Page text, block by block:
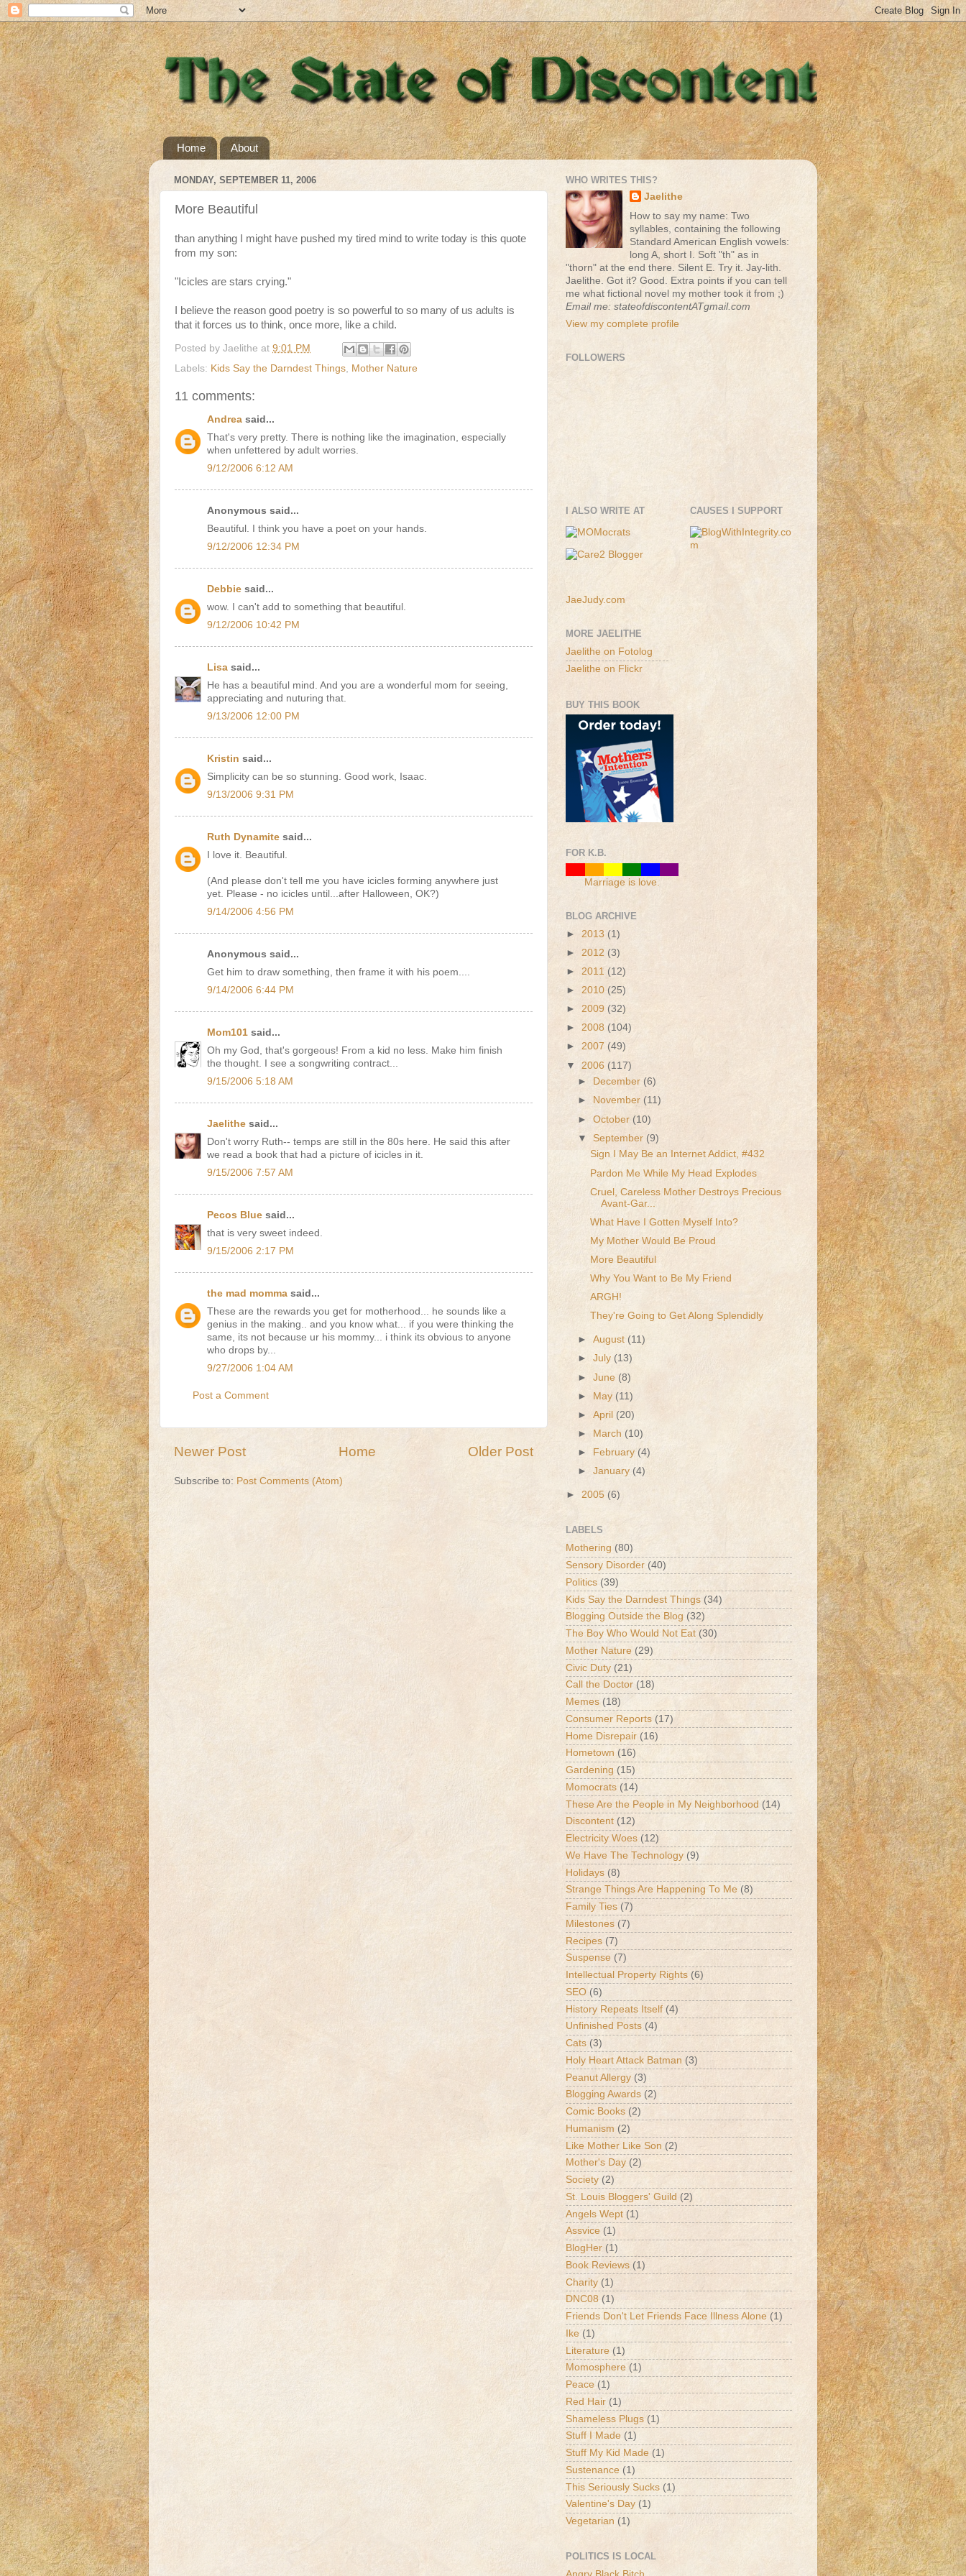
Home About
MONDAY, SEPTEMBER 11, 2006
More Beautiful
than anything I might have pushed my tired mind to write today is this quote
from my son:
"Icicles are stars crying."
I believe the reason good poetry is so powerful to so many of us adults is
that it forces us to think, once more, like a child.
Posted by Jaelithe at 9:01 PM
Labels: Kids Say the Darndest Things Mother Nature
11 comments:
Andrea said...
That's very pretty. There is nothing like the imagination, especially
when unfettered by adult worries.
9/12/2006 6:12 AM
Anonymous said...
Beautiful. I think you have a poet on your hands.
9/12/2006 12:34 PM
Debbie said...
wow. I can't add to something that beautiful.
9/12/2006 10:42 PM
Lisa said...
He has a beautiful mind. And you are a wonderful mom for seeing,
appreciating and nuturing that.
9/13/2006 12:00 PM
Kristin said...
Simplicity can be so stunning. Good work, Isaac.
9/13/2006 9:31 PM
Ruth Dynamite said...
I love it. Beautiful.
(And please don't tell me you have icicles forming anywhere just
yet. Please - no icicles until...after Halloween, OK?)
9/14/2006 4:56 PM
Anonymous said...
Get him to draw something, then frame it with his poem....
9/14/2006 6:44 PM
Mom101 said...
Oh my God, that's gorgeous! From a kid no less. Make him finish
the thought. I see a songwriting contract...
9/15/2006 5:18 AM
Jaelithe said...
Don't worry Ruth-- temps are still in the 80s here. He said this after
we read a book that had a picture of icicles in it.
9/15/2006 7:57 AM
Pecos Blue said...
that is very sweet indeed.
9/15/2006 2:17 PM
the mad momma said...
These are the rewards you get for motherhood... he sounds like a
genius in the making.. and you know what... if you were thinking the
same, its not because ur his mommy... i think its obvious to anyone
who drops by...
9/27/2006 1:04 AM
Post a Comment
Newer Post Older Post
Home
Subscribe to: Post Comments (Atom)
WHO WRITES THIS?
Jaelithe
How to say my name: Two
syllables, containing the following
Standard American English vowels:
long A, short I. Soft "th" as in
"thorn" at the end there. Silent E. Try it. Jay-lith.
Jaelithe. Got it? Good. Extra points if you can tell
me what fictional novel my mother took it from ;)
Email me: stateofdiscontentATgmail.com
View my complete profile
FOLLOWERS
I ALSO WRITE AT
JaeJudy.com
MORE JAELITHE
Jaelithe on Fotolog
Jaelithe on Flickr
CAUSES I SUPPORT
BUY THIS BOOK
FOR K.B.
Marriage is love.
BLOG ARCHIVE
► 2013 (1)
► 2012 (3)
► 2011 (12)
► 2010 (25)
► 2009 (32)
► 2008 (104)
► 2007 (49)
▼ 2006 (117)
►
December (6)
►
November (11)
►October (10)
▼September (9)
Sign I May Be an Internet Addict, #432
Pardon Me While My Head Explodes
Cruel, Careless Mother Destroys Precious
Avant-Gar...
What Have I Gotten Myself Into?
My Mother Would Be Proud
More Beautiful
Why You Want to Be My Friend
ARGH!
They're Going to Get Along Splendidly
►August (11)
►July (13)
►June (8)
► May (11)
►April (20)
►
March (10)
►
February(4)
►January (4)
► 2005 (6)
LABELS
Mothering (80)
Sensory Disorder (40)
Politics (39)
Kids Say the Darndest Things (34)
Blogging Outside the Blog (32)
The Boy Who Would Not Eat (30)
Mother Nature (29)
Civic Duty (21)
Call the Doctor (18)
Memes (18)
Consumer Reports (17)
Home Disrepair (16)
Hometown (16)
Gardening (15)
Momocrats (14)
These Are the People in My Neighborhood (14)
Discontent (12)
Electricity Woes (12)
We Have The Technology (9)
Holidays (8)
Strange Things Are Happening To Me (8)
Family Ties (7)
Milestones (7)
Recipes (7)
Suspense (7)
Intellectual Property Rights (6)
SEO (6)
History Repeats Itself (4)
Unfinished Posts (4)
Cats (3)
Holy Heart Attack Batman (3)
Peanut Allergy (3)
Blogging Awards (2)
Comic Books (2)
Humanism (2)
Like Mother Like Son (2)
Mother's Day (2)
Society (2)
St. Louis Bloggers' Guild (2)
Angels Wept (1)
Assvice (1)
BlogHer (1)
Book Reviews (1)
Charity (1)
DNC08 (1)
Friends Don't Let Friends Face Illness Alone (1)
Ike (1)
Literature (1)
Momosphere (1)
Peace (1)
Red Hair (1)
Shameless Plugs (1)
Stuff I Made (1)
Stuff My Kid Made (1)
Sustenance (1)
This Seriously Sucks (1)
Valentine's Day (1)
Vegetarian (1)
POLITICS IS LOCAL